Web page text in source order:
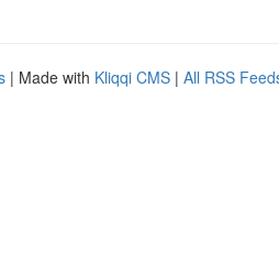
| Made with Kliqqi CMS | All RSS